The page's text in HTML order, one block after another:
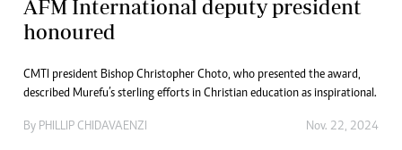
AFM International deputy president
honoured
CMTI president Bishop Christopher Choto, who presented the award,
described Murefu’s sterling efforts in Christian education as inspirational.
By PHILLIP CHIDAVAENZI Nov. 22, 2024